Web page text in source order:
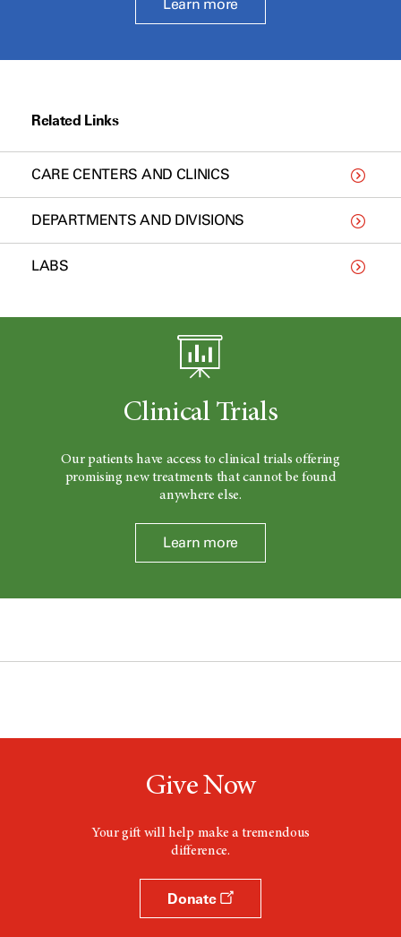
Learn more
Related Links
CARE CENTERS AND CLINICS
DEPARTMENTS AND DIVISIONS
LABS
Clinical Trials
Our patients have access to clinical trials offering
promising new treatments that cannot be found
anywhere else.
Learn more
Give Now
Your gift will help make a tremendous
difference.
Donate